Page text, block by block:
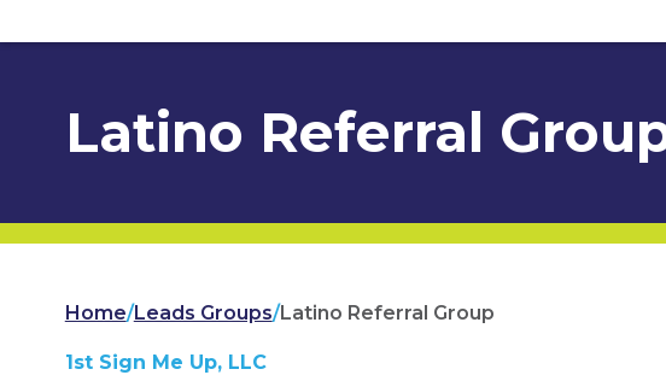
Latino Referral
Home/Leads Groups/Latino Referral Group
1st Sign Me Up, LLC